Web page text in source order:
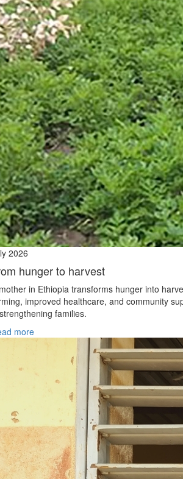
2026
hunger to harvest
in Ethiopia transforms hunger into
improved healthcare, and community
families.
more